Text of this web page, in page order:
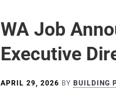
WA Job
Executive
APRIL 29, 2026 BY BUILDING